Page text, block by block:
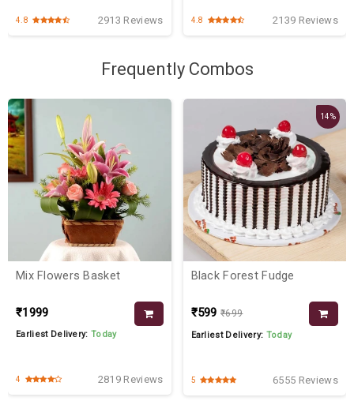
4.8 2913 Reviews 4.8 2139 Reviews
Frequently Combos
Mix Flowers Basket
₹1999
Earliest Delivery:Today
4 2819 Reviews
14%
Black Forest Fudge
₹599 ₹699
Earliest Delivery: Today
5 6555 Reviews